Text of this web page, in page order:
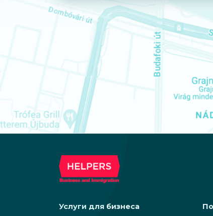
Услуги для бизнеса